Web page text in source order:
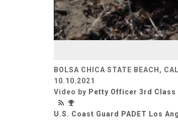
BOLSA CHICA STATE BEACH,
10.10.2021
Video by Petty Officer 3rd Class
U.S. Coast Guard PADET Los